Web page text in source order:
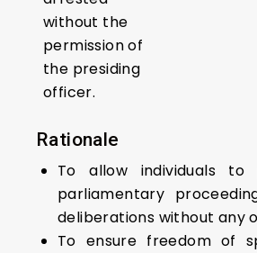
without the
permission of
the presiding
officer.
Rationale
To allow individuals to
parliamentary
deliberations without any
To ensure freedom of